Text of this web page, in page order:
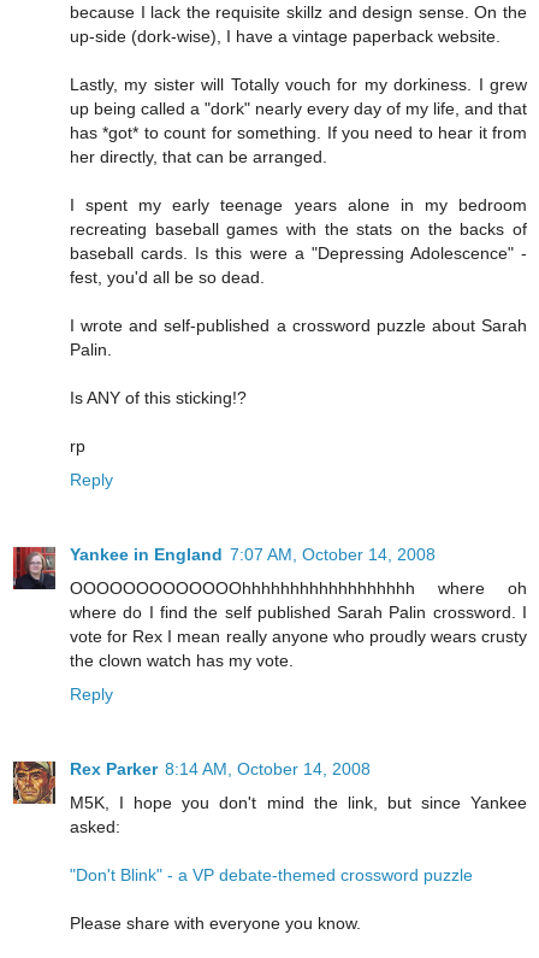
because I lack the requisite skillz and design sense. On the
up-side (dork-wise), I have a vintage paperback website.
Lastly, my sister will Totally vouch for my dorkiness. I grew
up being called a "dork" nearly every day of my life, and that
has *got* to count for something. If you need to hear it from
her directly, that can be arranged.
I spent my early teenage years alone in my bedroom
recreating baseball games with the stats on the backs of
baseball cards. Is this were a "Depressing Adolescence" -
fest, you'd all be so dead.
I wrote and self-published a crossword puzzle about Sarah
Palin.
Is ANY of this sticking!?
rp
Reply
Yankee in England 7:07 AM, October 14, 2008
OOOOOOOOOOOOOhhhhhhhhhhhhhhhhhh where oh
where do I find the self published Sarah Palin crossword. I
vote for Rex I mean really anyone who proudly wears crusty
the clown watch has my vote.
Reply
Rex Parker 8:14 AM, October 14, 2008
M5K, I hope you don't mind the link, but since Yankee
asked:
"Don't Blink" - a VP debate-themed crossword puzzle
Please share with everyone you know.